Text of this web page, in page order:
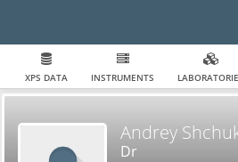
XPS DATA INSTRUMENTS
Andrey
Dr